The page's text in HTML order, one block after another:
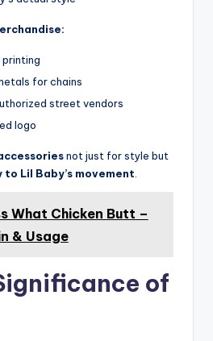
for chains
street vendors
logo
not just for style but
Lil Baby’s movement
What Chicken Butt –
& Usage
of